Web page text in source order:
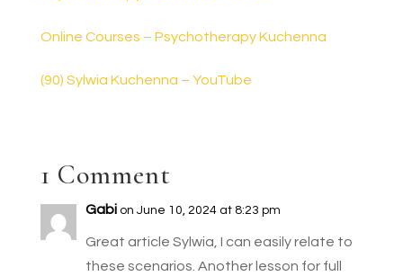
Online Courses – Psychotherapy Kuchenna
(90) Sylwia Kuchenna – YouTube
1 Comment
Gabi on June 10, 2024 at 8:23 pm
Great article Sylwia, I can easily relate to
these scenarios. Another lesson for full